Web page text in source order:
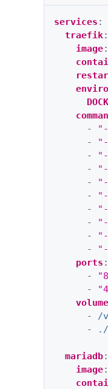
services :
traefik:
image:
-
-
-
-
-
-
-
-
-
-
ports :
-
-
-
/
-
mariadb:
image: